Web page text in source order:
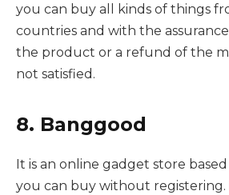
you can buy all kinds of things
countries and with the
the product or a refund of the
not satisfied.
8. Banggood
It is an online gadget store
you can buy without registering.